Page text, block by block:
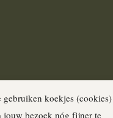
gebruiken koekjes (cookies)
jouw bezoek nóg fijner te